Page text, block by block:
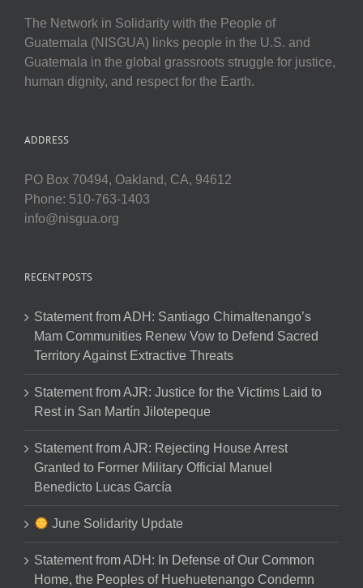
The Network in Solidarity with the People of
Guatemala (NISGUA) links people in the U.S. and
Guatemala in the global grassroots struggle for justice,
human dignity, and respect for the Earth.
ADDRESS
PO Box 70494, Oakland, CA, 94612
Phone: 510-763-1403
info@nisgua.org
RECENT POSTS
Statement from ADH: Santiago Chimaltenango’s
Mam Communities Renew Vow to Defend Sacred
Territory Against Extractive Threats
Statement from AJR: Justice for the Victims Laid to
Rest in San Martín Jilotepeque
Statement from AJR: Rejecting House Arrest
Granted to Former Military Official Manuel
Benedicto Lucas García
June Solidarity Update
Statement from ADH: In Defense of Our Common
Home, the Peoples of Huehuetenango Condemn